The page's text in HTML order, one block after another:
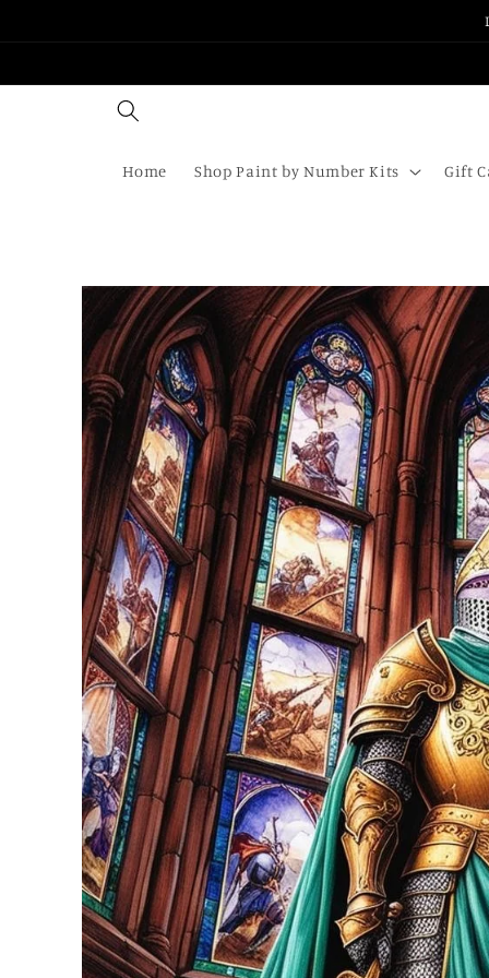
Home Shop Paint by Number Kits Gift
Skip to
product
information